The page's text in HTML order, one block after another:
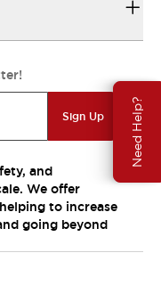
Need Help?
Sign Up
and
We offer
to increase
going beyond